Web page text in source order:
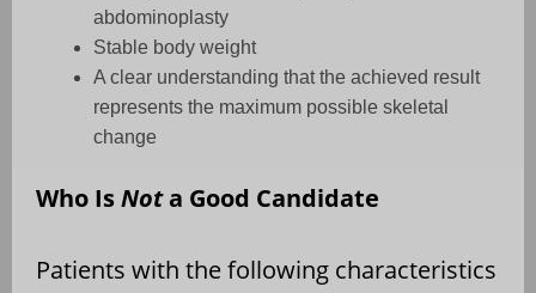
abdominoplasty
Stable body weight
A clear understanding that the achieved result
represents the maximum possible skeletal
change
Who IsNota Good Candidate
Patients with the following characteristics